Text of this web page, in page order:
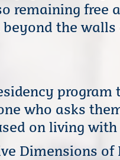
remaining free
the
who asks
on living with
Dimensions of